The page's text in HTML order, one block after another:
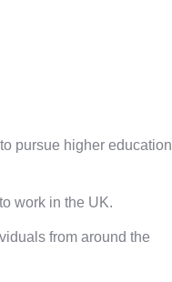
pursue higher education
work in the UK.
from around the